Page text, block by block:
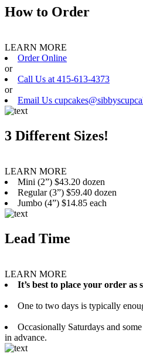
How to Order
LEARN MORE
Order Online
or
Call Us at 415-613-4373
or
Email Us
3 Different Sizes!
LEARN MORE
Mini (2”) $43.20 dozen
Regular (3”) $59.40 dozen
Jumbo (4”) $14.85 each
Lead Time
LEARN MORE
It’s best to place your order as
One to two days is typically
Occasionally Saturdays and
in advance.